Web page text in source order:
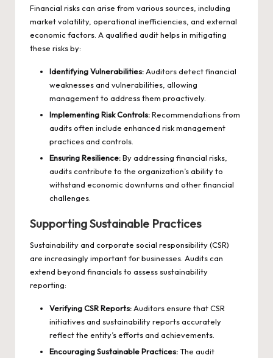
Financial risks can arise from various sources, including
market volatility, operational inefficiencies, and external
economic factors. A qualified audit helps in mitigating
these risks by:
Identifying Vulnerabilities:Auditors detect financial
weaknesses and vulnerabilities, allowing
management to address them proactively.
Implementing Risk Controls:Recommendations from
audits often include enhanced risk management
practices and controls.
Ensuring Resilience:By addressing financial risks,
audits contribute to the organization’s ability to
withstand economic downturns and other financial
challenges.
Supporting Sustainable Practices
Sustainability and corporate social responsibility (CSR)
are increasingly important for businesses. Audits can
extend beyond financials to assess sustainability
reporting:
Verifying CSR Reports:Auditors ensure that CSR
initiatives and sustainability reports accurately
reflect the entity’s efforts and achievements.
Encouraging Sustainable Practices:The audit